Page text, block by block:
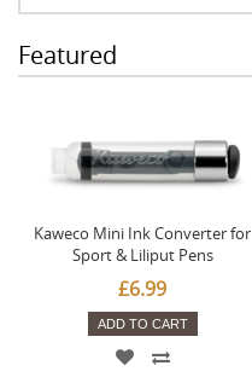
Featured
Kaweco Mini Ink Converter for
Sport & Liliput Pens
£6.99
ADD TO CART